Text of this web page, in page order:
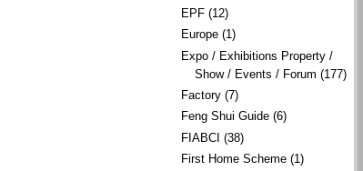
EPF (12)
Europe (1)
Expo / Exhibitions Property /
Show / Events / Forum (177)
Factory (7)
Feng Shui Guide (6)
FIABCI (38)
First Home Scheme (1)